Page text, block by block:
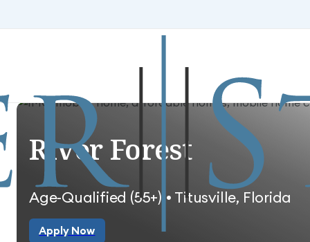
River Forest
Age-Qualified (55+) • Titusville, Florida
Apply Now
Apply Now
Email